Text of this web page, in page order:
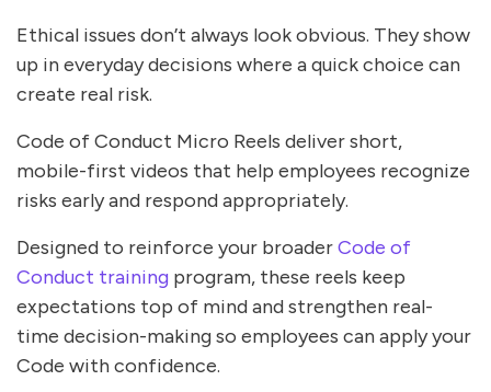
Ethical issues don’t always look obvious. They show
up in everyday decisions where a quick choice can
create real risk.
Code of Conduct Micro Reels deliver short,
mobile-first videos that help employees recognize
risks early and respond appropriately.
Designed to reinforce your broaderCode of
Conduct training program, these reels keep
expectations top of mind and strengthen real-
time decision-making so employees can apply your
Code with confidence.